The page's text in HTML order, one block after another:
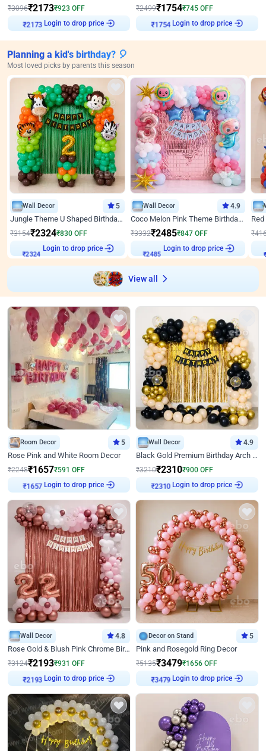
₹3096₹2173₹923 OFF
Login to drop price
₹2499₹1754₹745 OFF
Login to drop price
Planning a kid's birthday? 🎈
Most loved picks by parents this season
Wall Decor 5
Jungle Theme U Shaped Birthday Decor
₹3154₹2324₹830 OFF
Login to drop price
Wall Decor 4.9
Coco Melon Pink Theme Birthday Balloon Decor
₹3332₹2485₹847 OFF
Login to drop price
₹
View all
Room Decor 5
Rose Pink and White Room Decor
₹2248₹1657₹591 OFF
Login to drop price
Wall Decor 4.9
Black Gold Premium Birthday Arch Decor
₹3210₹2310₹900 OFF
Login to drop price
Wall Decor 4.8
Rose Gold & Blush Pink Chrome Birthday Arch Decor
₹3124₹2193₹931 OFF
Login to drop price
Decor on Stand 5
Pink and Rosegold Ring Decor
₹5135₹3479₹1656 OFF
Login to drop price